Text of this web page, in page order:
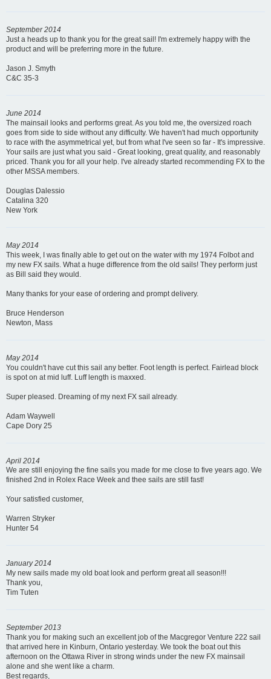
September 2014
Just a heads up to thank you for the great sail! I'm extremely happy with the
product and will be preferring more in the future.
Jason J. Smyth
C&C 35-3
June 2014
The mainsail looks and performs great. As you told me, the oversized roach
goes from side to side without any difficulty. We haven't had much opportunity
to race with the asymmetrical yet, but from what I've seen so far - It's impressive.
Your sails are just what you said - Great looking, great quality, and reasonably
priced. Thank you for all your help. I've already started recommending FX to the
other MSSA members.
Douglas Dalessio
Catalina 320
New York
May 2014
This week, I was finally able to get out on the water with my 1974 Folbot and
my new FX sails. What a huge difference from the old sails! They perform just
as Bill said they would.
Many thanks for your ease of ordering and prompt delivery.
Bruce Henderson
Newton, Mass
May 2014
You couldn't have cut this sail any better. Foot length is perfect. Fairlead block
is spot on at mid luff. Luff length is maxxed.
Super pleased. Dreaming of my next FX sail already.
Adam Waywell
Cape Dory 25
April 2014
We are still enjoying the fine sails you made for me close to five years ago. We
finished 2nd in Rolex Race Week and thee sails are still fast!
Your satisfied customer,
Warren Stryker
Hunter 54
January 2014
My new sails made my old boat look and perform great all season!!!
Thank you,
Tim Tuten
September 2013
Thank you for making such an excellent job of the Macgregor Venture 222 sail
that arrived here in Kinburn, Ontario yesterday. We took the boat out this
afternoon on the Ottawa River in strong winds under the new FX mainsail
alone and she went like a charm.
Best regards,